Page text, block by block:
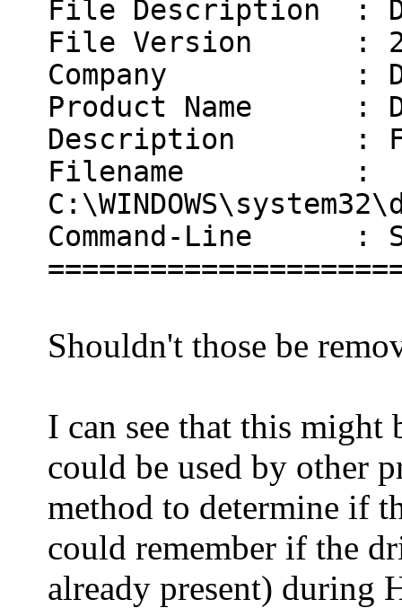
File Description :
File Version :
Company :
Product Name :
Description :
Filename :
Command-Line :
Shouldn't those be
I can see that this might
could be used by other
method to determine if
could remember if the
already present) during